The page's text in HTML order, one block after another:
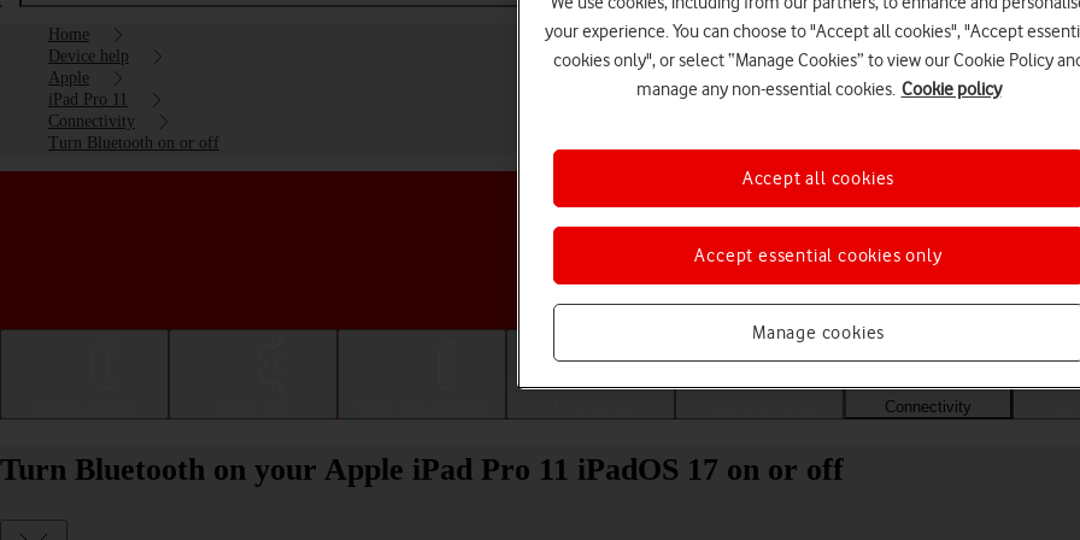
Home
Device help
Apple
iPad Pro 11
Connectivity
Turn Bluetooth on or off
Choose a help topic
Connectivity
Turn Bluetooth on your Apple iPad Pro 11 iPadOS 17 on or off
your experience. You can choose to "Accept all cookies", "Accept
cookies only", or select “Manage Cookies” to view our Cookie Policy
manage any non-essential cookies. Cookie policy
Manage cookies
Accept essential cookies only
Accept all cookies